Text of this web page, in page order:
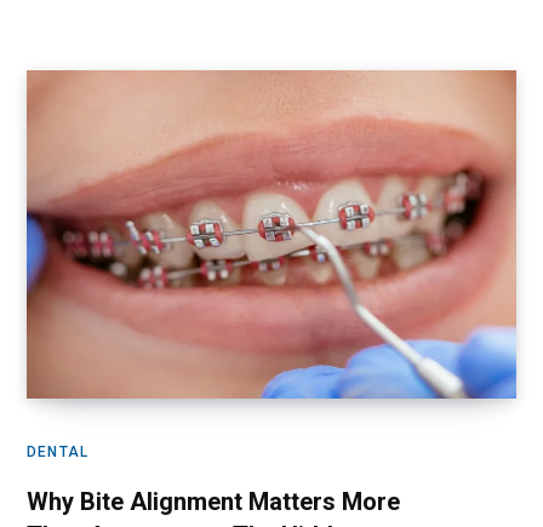
DENTAL
Why Bite Alignment Matters More